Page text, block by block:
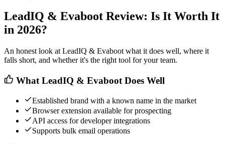
LeadIQ & Evaboot Review: Is It Worth It
in 2026?
An honest look at LeadIQ & Evaboot what it does well, where it
falls short, and whether it's the right tool for your team.
What LeadIQ & Evaboot Does Well
Established brand with a known name in the market
Browser extension available for prospecting
API access for developer integrations
Supports bulk email operations